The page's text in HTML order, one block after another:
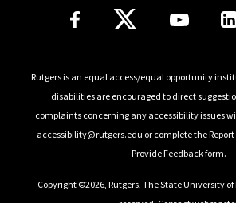
Follow Us
Rutgers is an equal access/equal opportunity
disabilities are encouraged to direct
complaints concerning any accessibility issues
accessibility@rutgers.edu or complete the
Provide Feedbackform.
Copyright ©2026, Rutgers, The State University of